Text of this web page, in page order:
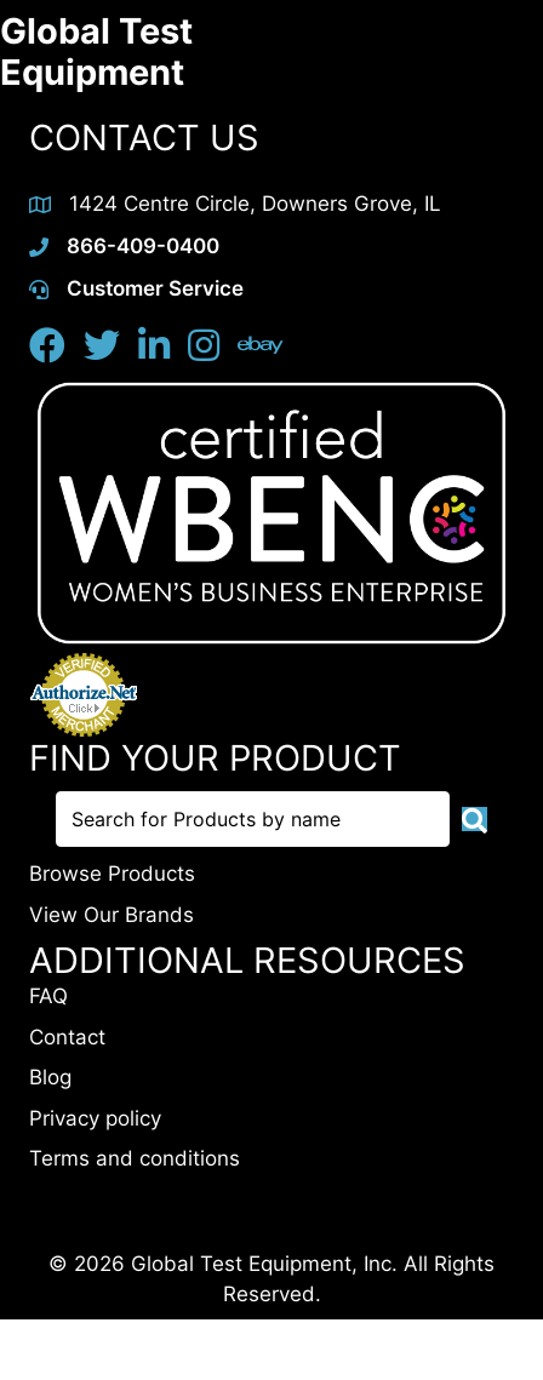
Global Test
Equipment
CONTACT US
1424 Centre Circle, Downers Grove, IL
866-409-0400
Customer Service
FIND YOUR PRODUCT
Browse Products
View Our Brands
ADDITIONAL RESOURCES
FAQ
Contact
Blog
Privacy policy
Terms and conditions
© 2026 Global Test Equipment, Inc. All Rights
Reserved.